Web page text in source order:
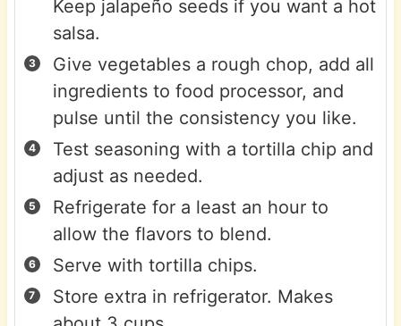
Keep jalapeño seeds if you want a hot
salsa.
Give vegetables a rough chop, add all
ingredients to food processor, and
pulse until the consistency you like.
Test seasoning with a tortilla chip and
adjust as needed.
Refrigerate for a least an hour to
allow the flavors to blend.
Serve with tortilla chips.
Store extra in refrigerator. Makes